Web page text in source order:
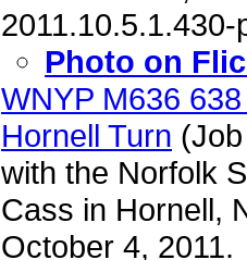
2011.10.5.1.430-
Photo on
WNYP M636
Hornell Turn
with the Norfolk
Cass in Hornell,
October 4, 2011.